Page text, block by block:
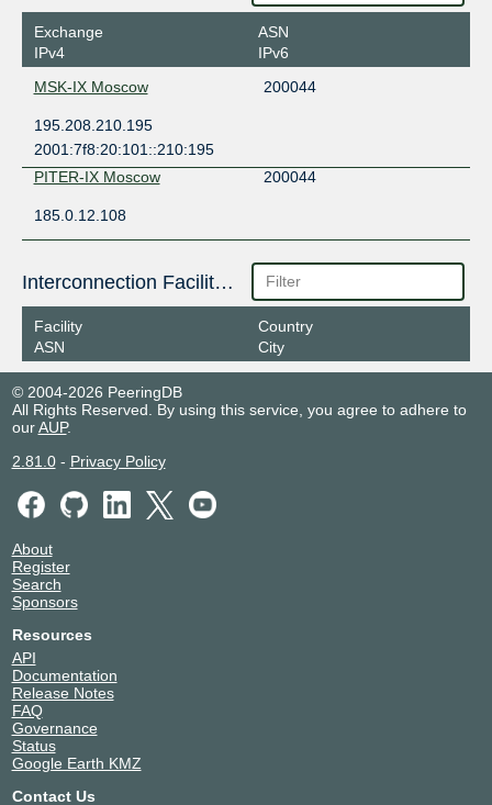
Exchange
IPv4
ASN
IPv6
MSK-IX Moscow
200044
195.208.210.195
2001:7f8:20:101::210:195
PITER-IX Moscow
200044
185.0.12.108
Interconnection Facilities
Facility
ASN
Country
City
© 2004-2026 PeeringDB
All Rights Reserved. By using this service, you agree to adhere to
ourAUP.
2.81.0- Privacy Policy
About
Register
Search
Sponsors
Resources
API
Documentation
Release Notes
FAQ
Governance
Status
Google Earth KMZ
Contact Us